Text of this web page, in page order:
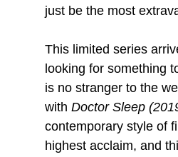
just be the most
This limited series
looking for something
is no stranger to the
with Doctor Sleep
contemporary style of
highest acclaim, and